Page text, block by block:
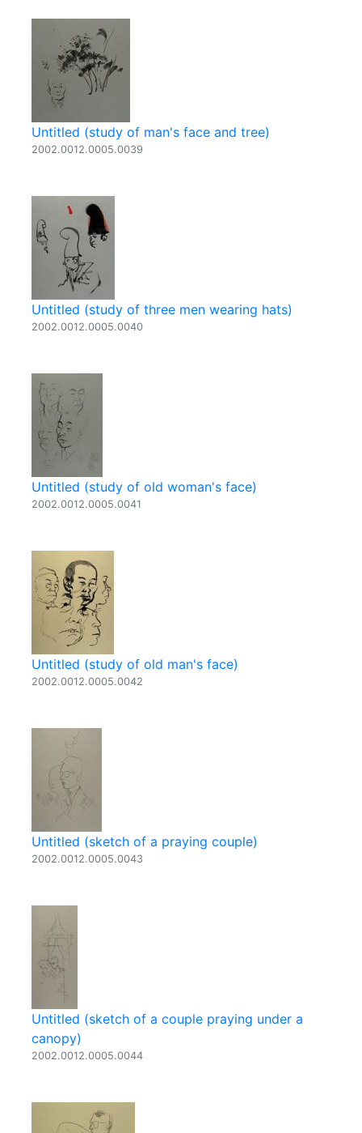
Untitled (study of man's face and tree)
2002.0012.0005.0039
Untitled (study of three men wearing hats)
2002.0012.0005.0040
Untitled (study of old woman's face)
2002.0012.0005.0041
Untitled (study of old man's face)
2002.0012.0005.0042
Untitled (sketch of a praying couple)
2002.0012.0005.0043
Untitled (sketch of a couple praying under a
canopy)
2002.0012.0005.0044